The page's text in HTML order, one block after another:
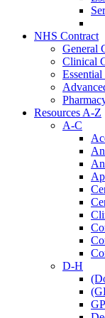
NHS Contract
General
Clinical
Essential
Resources A-Z
A-C
D-H